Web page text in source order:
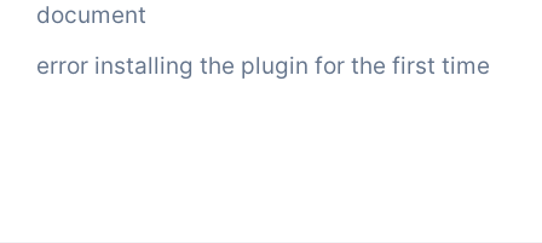
document
error installing the plugin for the first time